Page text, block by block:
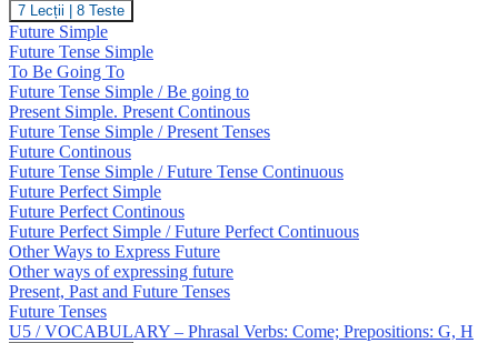
U5
/
GRAMMAR
–
Ways
Of
Expressing
Future;
Revision:
Tenses
7 Lecții 8 Teste
Future Simple
Future Tense Simple
To Be Going To
Future Tense Simple / Be going to
Present Simple. Present Continous
Future Tense Simple / Present Tenses
Future Continous
Future Tense Simple / Future Tense Continuous
Future Perfect Simple
Future Perfect Continous
Future Perfect Simple / Future Perfect Continuous
Other Ways to Express Future
Other ways of expressing future
Present, Past and Future Tenses
Future Tenses
U5 / VOCABULARY – Phrasal Verbs: Come; Prepositions: G, H